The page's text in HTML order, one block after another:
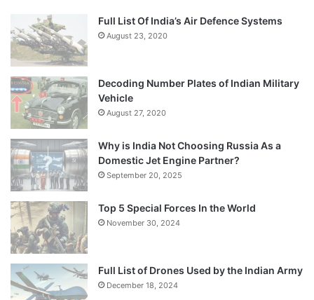
Full List Of India’s Air Defence Systems
August 23, 2020
Decoding Number Plates of Indian Military
Vehicle
August 27, 2020
Why is India Not Choosing Russia As a
Domestic Jet Engine Partner?
September 20, 2025
Top 5 Special Forces In the World
November 30, 2024
Full List of Drones Used by the Indian Army
December 18, 2024